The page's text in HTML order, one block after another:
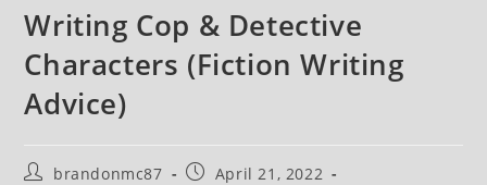
Writing Cop & Detective
Characters (Fiction Writing
Advice)
brandonmc87
April 21, 2022